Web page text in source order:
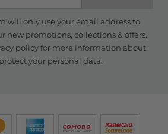
will only use your email address to
new promotions, collections & offers.
policyfor more information about
your personal data.